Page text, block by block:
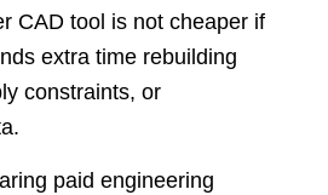
CAD tool is not cheaper if
extra time rebuilding
constraints, or
paid engineering